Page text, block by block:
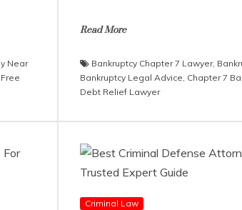
Near
Read More
Bankruptcy Chapter 7 Lawyer,
Bankruptcy Legal Advice, Chapter 7
Debt Relief Lawyer
Criminal Law